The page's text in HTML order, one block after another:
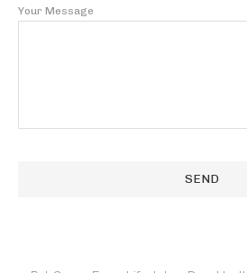
Your Message